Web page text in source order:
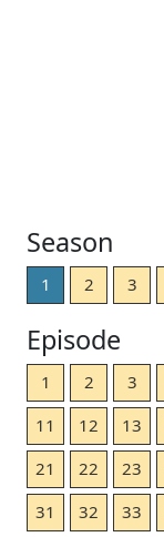
Season
1 2 3
Episode
1 2 3
11
12 13
21
22 23
31
32 33